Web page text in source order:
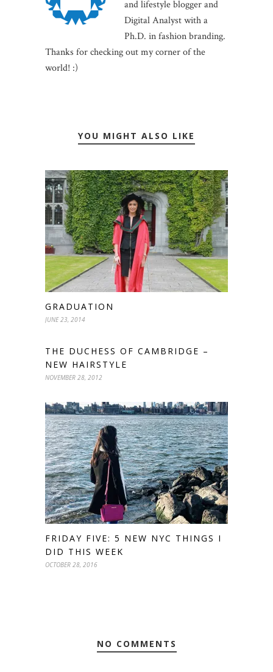
and lifestyle blogger and
Digital Analyst with a
Ph.D. in fashion branding.
Thanks for checking out my corner of the
world! :)
YOU MIGHT ALSO LIKE
GRADUATION
JUNE 23, 2014
THE DUCHESS OF CAMBRIDGE –
NEW HAIRSTYLE
NOVEMBER 28, 2012
FRIDAY FIVE: 5 NEW NYC THINGS I
DID THIS WEEK
OCTOBER 28, 2016
NO COMMENTS